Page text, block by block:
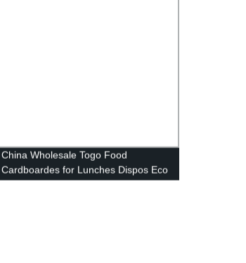
China Wholesale Togo Food
Cardboardes for Lunches Dispos Eco
Lunch Box